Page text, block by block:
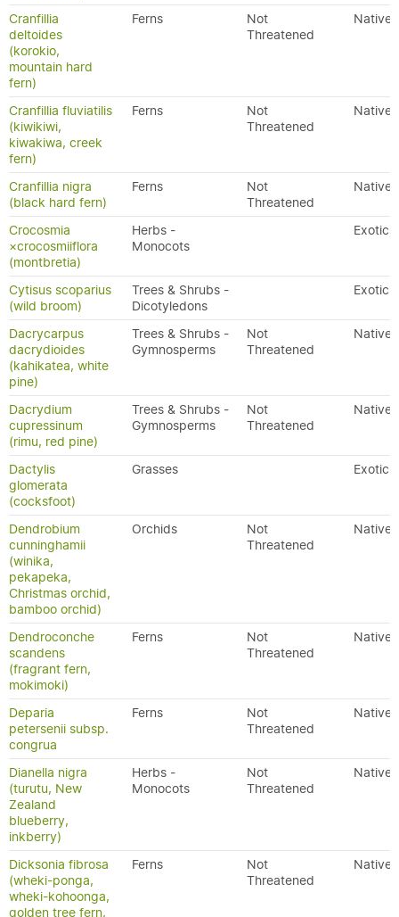
Cranfillia
deltoides
(korokio,
mountain hard
fern)
Ferns
Not
Threatened
Native
Cranfillia fluviatilis
(kiwikiwi,
kiwakiwa, creek
fern)
Ferns
Not
Threatened
Native
Cranfillia nigra
(black hard fern)
Ferns
Not
Threatened
Native
Crocosmia
×crocosmiiflora
(montbretia)
Herbs -
Monocots
Exotic
Cytisus scoparius
(wild broom)
Trees & Shrubs -
Dicotyledons
Exotic
Dacrycarpus
dacrydioides
(kahikatea, white
pine)
Trees & Shrubs -
Gymnosperms
Not
Threatened
Native
Dacrydium
cupressinum
(rimu, red pine)
Trees & Shrubs -
Gymnosperms
Not
Threatened
Native
Dactylis
glomerata
(cocksfoot)
Grasses Exotic
Dendrobium
cunninghamii
(winika,
pekapeka,
Christmas orchid,
bamboo orchid)
Orchids
Not
Threatened
Native
Dendroconche
scandens
(fragrant fern,
mokimoki)
Ferns
Not
Threatened
Native
Deparia
petersenii subsp.
congrua
Ferns
Not
Threatened
Native
Dianella nigra
(turutu, New
Zealand
blueberry,
inkberry)
Herbs -
Monocots
Not
Threatened
Native
Dicksonia fibrosa
(wheki-ponga,
wheki-kohoonga,
golden tree fern,
Ferns
Not
Threatened
Native